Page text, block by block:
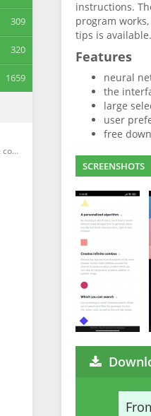
309
320
1659
Messengers and voice communication clients
instructions.
program
tips is available.
Features
neural
the
large
user
free
SCREENSHOTS